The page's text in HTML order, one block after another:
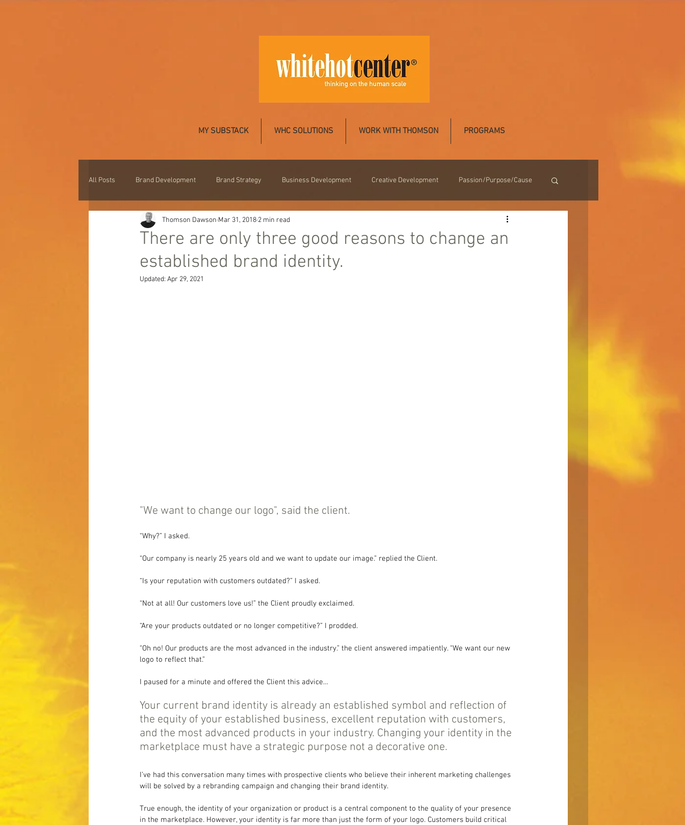
MY SUBSTACK WHC SOLUTIONS WORK WITH THOMSON PROGRAMS
All Posts Brand Development Brand Strategy Business Development Creative Development Passion/Purpose/Cause
Professional Development
There are only three good reasons to change an
established brand identity.
Thomson Dawson Mar 31, 2018 2 min read
Updated: Apr 29, 2021
"We want to change our logo", said the client.
“Why?” I asked.
“Our company is nearly 25 years old and we want to update our image.” replied the Client.
“Is your reputation with customers outdated?” I asked.
“Not at all! Our customers love us!” the Client proudly exclaimed.
“Are your products outdated or no longer competitive?” I prodded.
“Oh no! Our products are the most advanced in the industry.” the client answered impatiently. “We want our new
logo to reflect that.”
I paused for a minute and offered the Client this advice…
Your current brand identity is already an established symbol and reflection of
the equity of your established business, excellent reputation with customers,
and the most advanced products in your industry. Changing your identity in the
marketplace must have a strategic purpose not a decorative one.
I’ve had this conversation many times with prospective clients who believe their inherent marketing challenges
will be solved by a rebranding campaign and changing their brand identity.
True enough, the identity of your organization or product is a central component to the quality of your presence
in the marketplace. However, your identity is far more than just the form of your logo. Customers build critical